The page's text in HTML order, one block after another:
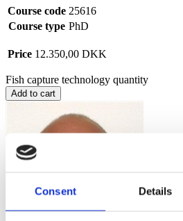
Consent Details
Course code 25616
Course type PhD
Price 12.350,00 DKK
Fish capture technology quantity
Add to cart